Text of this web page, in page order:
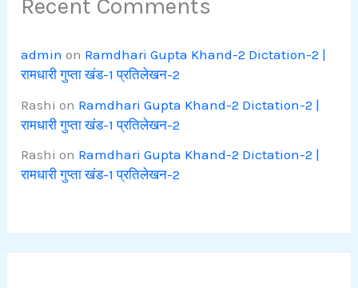
admin on Ramdhari Gupta Khand-2 Dictation-2 |
रामधारी गुप्ता खंड-1 प्रतिलेखन-2
Rashi on Ramdhari Gupta Khand-2 Dictation-2 |
रामधारी गुप्ता खंड-1 प्रतिलेखन-2
Rashi on Ramdhari Gupta Khand-2 Dictation-2 |
रामधारी गुप्ता खंड-1 प्रतिलेखन-2